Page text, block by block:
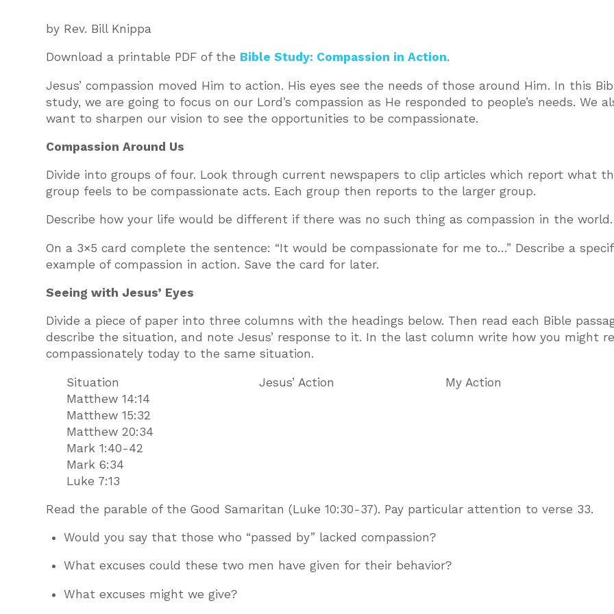
by Rev. Bill Knippa
Download a printable PDF of the Bible Study: Compassion in Action.
Jesus’ compassion moved Him to action. His eyes see the needs of those around Him. In this
study, we are going to focus on our Lord’s compassion as He responded to people’s needs. We
want to sharpen our vision to see the opportunities to be compassionate.
Compassion Around Us
Divide into groups of four. Look through current newspapers to clip articles which report what
group feels to be compassionate acts. Each group then reports to the larger group.
Describe how your life would be different if there was no such thing as compassion in the world.
On a 3×5 card complete the sentence: “It would be compassionate for me to…” Describe a
example of compassion in action. Save the card for later.
Seeing with Jesus’ Eyes
Divide a piece of paper into three columns with the headings below. Then read each Bible
describe the situation, and note Jesus’ response to it. In the last column write how you might
compassionately today to the same situation.
Situation Jesus’ Action My Action
Matthew 14:14
Matthew 15:32
Matthew 20:34
Mark 1:40-42
Mark 6:34
Luke 7:13
Read the parable of the Good Samaritan (Luke 10:30-37). Pay particular attention to verse 33.
Would you say that those who “passed by” lacked compassion?
What excuses could these two men have given for their behavior?
What excuses might we give?